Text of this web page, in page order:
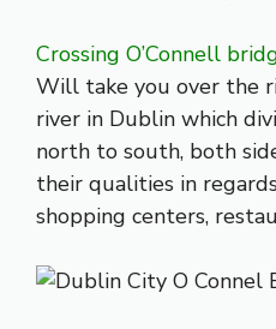
Crossing O’Connell
Will take you over the
river in Dublin which
north to south, both
their qualities in
shopping centers,